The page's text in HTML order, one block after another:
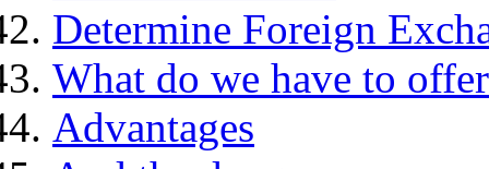
Determine Foreign
What do we have to offer
Advantages